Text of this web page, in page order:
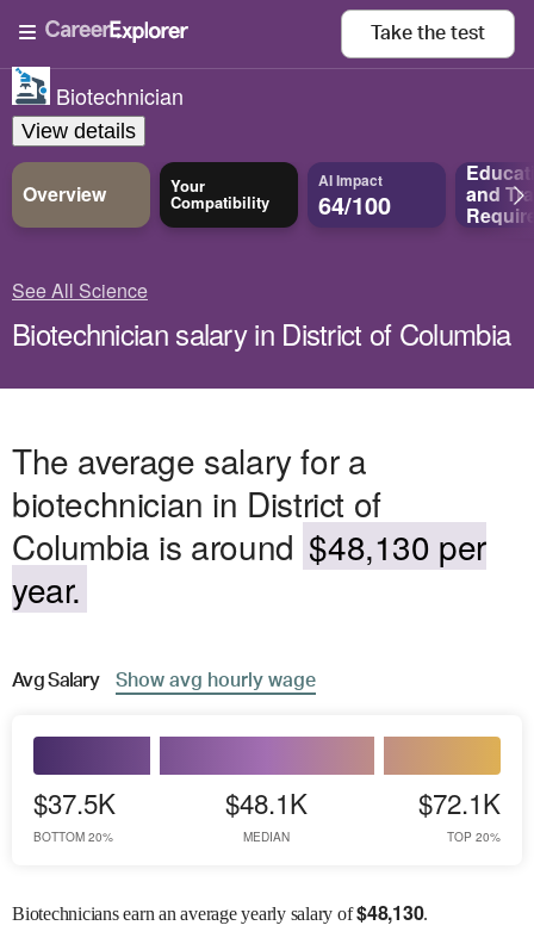
Take the test
Biotechnician
View details
Overview Your
Compatibility
AI Impact
64/100 and
See All Science
Biotechnician salary in District of Columbia
The average salary for a
biotechnician in District of
Columbia is around $48,130 per
year.
AvgSalary Show avg hourly wage
$37.5K
BOTTOM 20%
$48.1K
MEDIAN
$72.1K
TOP 20%
Biotechnicians earn an average yearly salary of$48,130.